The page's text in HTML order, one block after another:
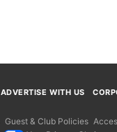
ADVERTISE WITH US
Guest & Club Policies